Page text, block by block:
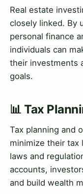
Real estate
closely linked. By
personal finance
individuals can
their investments
goals.
📊 Tax
Tax planning and
minimize their tax
laws and
accounts,
and build wealth